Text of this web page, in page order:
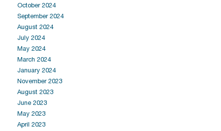
October 2024
September 2024
August 2024
July 2024
May 2024
March 2024
January 2024
November 2023
August 2023
June 2023
May 2023
April 2023